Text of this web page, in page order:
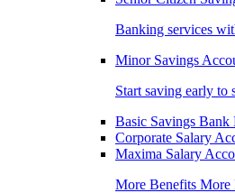
Banking services
Minor Savings
Start saving early to
Basic Savings
Corporate Salary
Maxima Salary
More Benefits More